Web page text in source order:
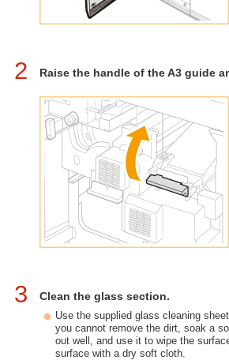
2 Raise the handle of the A3 guide
3 Clean the glass section.
Use the supplied glass cleaning
you cannot remove the dirt, soak a
out well, and use it to wipe the
surface with a dry soft cloth.